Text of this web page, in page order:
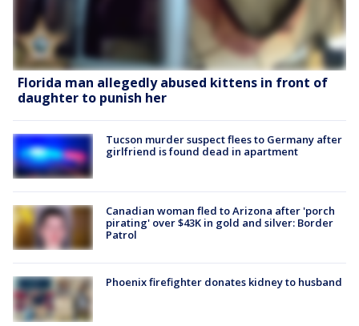
Florida man allegedly abused kittens in front of
daughter to punish her
Tucson murder suspect flees to Germany after
girlfriend is found dead in apartment
Canadian woman fled to Arizona after 'porch
pirating' over $43K in gold and silver: Border
Patrol
Phoenix firefighter donates kidney to husband